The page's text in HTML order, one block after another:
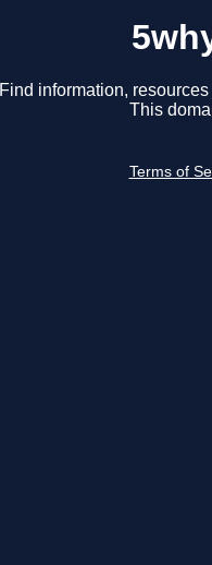
Find information,
This
Terms of